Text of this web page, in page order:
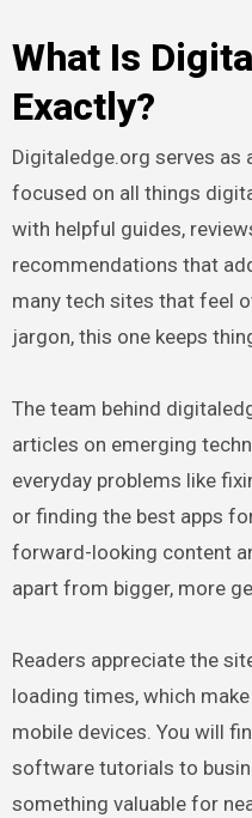
What Is
Exactly?
Digitaledge.org serves as
focused on all things
with helpful guides,
recommendations that
many tech sites that feel
jargon, this one keeps
The team behind
articles on emerging
everyday problems like
or finding the best apps
forward-looking content
apart from bigger, more
Readers appreciate the
loading times, which
mobile devices. You will
software tutorials to
something valuable for